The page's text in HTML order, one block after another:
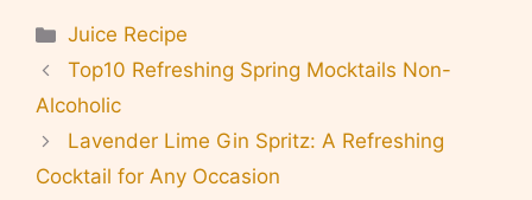
Categories
Juice Recipe
Top10 Refreshing Spring Mocktails Non-
Alcoholic
Lavender Lime Gin Spritz: A Refreshing
Cocktail for Any Occasion